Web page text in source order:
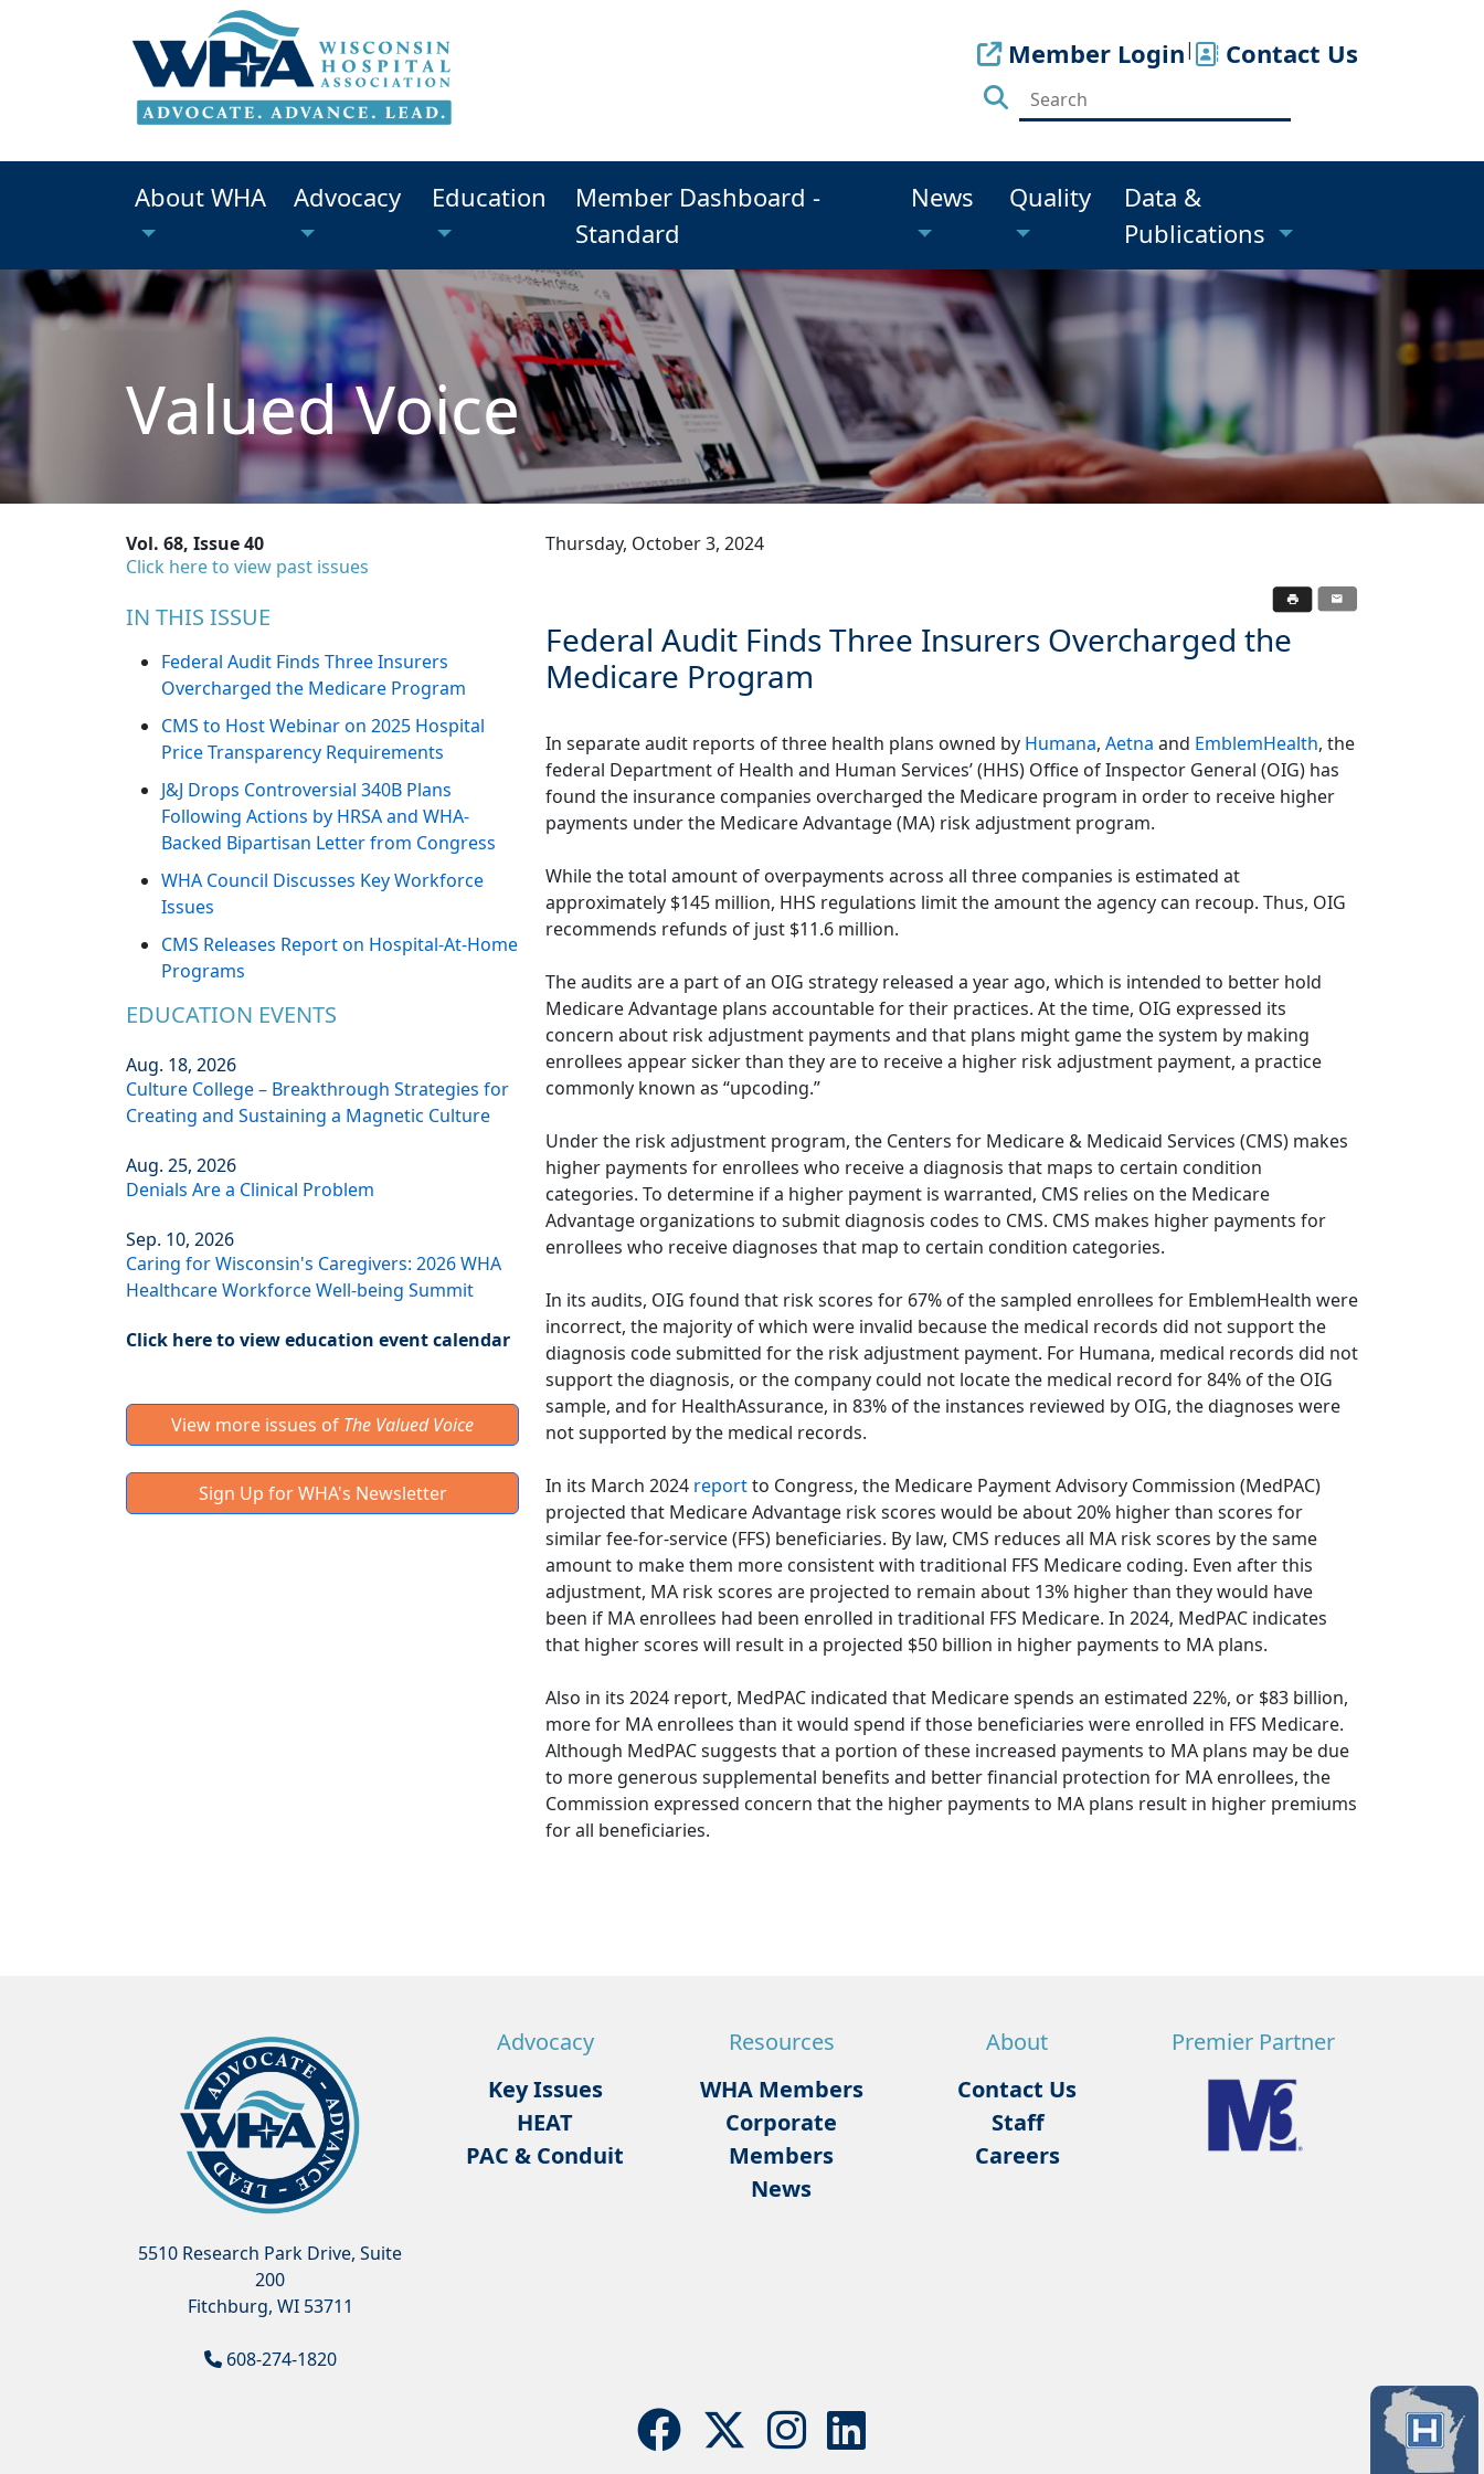
Member Login| Contact Us
About WHA Advocacy Education
Member Dashboard -
Standard
News Quality
Data &
Publications
Valued Voice
Vol. 68, Issue 40
Click here to view past issues
IN THIS ISSUE
Federal Audit Finds Three Insurers
Overcharged the Medicare Program
CMS to Host Webinar on 2025 Hospital
Price Transparency Requirements
J&J Drops Controversial 340B Plans
Following Actions by HRSA and WHA-
Backed Bipartisan Letter from Congress
WHA Council Discusses Key Workforce
Issues
CMS Releases Report on Hospital-At-Home
Programs
EDUCATION EVENTS
Aug. 18, 2026
Culture College – Breakthrough Strategies for
Creating and Sustaining a Magnetic Culture
Aug. 25, 2026
Denials Are a Clinical Problem
Sep. 10, 2026
Caring for Wisconsin's Caregivers: 2026 WHA
Healthcare Workforce Well-being Summit
Click here to view education event calendar
View more issues of The Valued Voice
Sign Up for WHA's Newsletter
Thursday, October 3, 2024
Federal Audit Finds Three Insurers Overcharged the
Medicare Program
In separate audit reports of three health plans owned by Humana, Aetna and EmblemHealth, the
federal Department of Health and Human Services’ (HHS) Office of Inspector General (OIG) has
found the insurance companies overcharged the Medicare program in order to receive higher
payments under the Medicare Advantage (MA) risk adjustment program.
While the total amount of overpayments across all three companies is estimated at
approximately $145 million, HHS regulations limit the amount the agency can recoup. Thus, OIG
recommends refunds of just $11.6 million.
The audits are a part of an OIG strategy released a year ago, which is intended to better hold
Medicare Advantage plans accountable for their practices. At the time, OIG expressed its
concern about risk adjustment payments and that plans might game the system by making
enrollees appear sicker than they are to receive a higher risk adjustment payment, a practice
commonly known as “upcoding.”
Under the risk adjustment program, the Centers for Medicare & Medicaid Services (CMS) makes
higher payments for enrollees who receive a diagnosis that maps to certain condition
categories. To determine if a higher payment is warranted, CMS relies on the Medicare
Advantage organizations to submit diagnosis codes to CMS. CMS makes higher payments for
enrollees who receive diagnoses that map to certain condition categories.
In its audits, OIG found that risk scores for 67% of the sampled enrollees for EmblemHealth were
incorrect, the majority of which were invalid because the medical records did not support the
diagnosis code submitted for the risk adjustment payment. For Humana, medical records did not
support the diagnosis, or the company could not locate the medical record for 84% of the OIG
sample, and for HealthAssurance, in 83% of the instances reviewed by OIG, the diagnoses were
not supported by the medical records.
In its March 2024 reportto Congress, the Medicare Payment Advisory Commission (MedPAC)
projected that Medicare Advantage risk scores would be about 20% higher than scores for
similar fee-for-service (FFS) beneficiaries. By law, CMS reduces all MA risk scores by the same
amount to make them more consistent with traditional FFS Medicare coding. Even after this
adjustment, MA risk scores are projected to remain about 13% higher than they would have
been if MA enrollees had been enrolled in traditional FFS Medicare. In 2024, MedPAC indicates
that higher scores will result in a projected $50 billion in higher payments to MA plans.
Also in its 2024 report, MedPAC indicated that Medicare spends an estimated 22%, or $83 billion,
more for MA enrollees than it would spend if those beneficiaries were enrolled in FFS Medicare.
Although MedPAC suggests that a portion of these increased payments to MA plans may be due
to more generous supplemental benefits and better financial protection for MA enrollees, the
Commission expressed concern that the higher payments to MA plans result in higher premiums
for all beneficiaries.
5510 Research Park Drive, Suite
200
Fitchburg, WI 53711
608-274-1820
Advocacy
Key Issues
HEAT
PAC & Conduit
Resources
WHA Members
Corporate
Members
News
About
Contact Us
Staff
Careers
Premier Partner